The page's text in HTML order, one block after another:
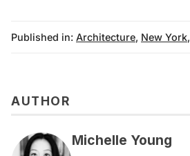
Published in: Architecture, New York,
AUTHOR
Michelle Young